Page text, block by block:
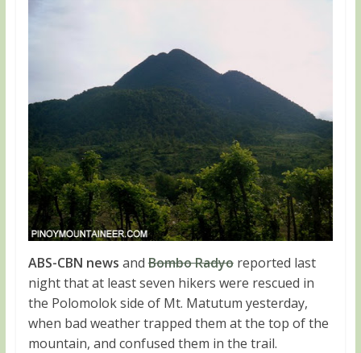
ABS-CBN news andBombo Radyoreported last
night that at least seven hikers were rescued in
the Polomolok side of Mt. Matutum yesterday,
when bad weather trapped them at the top of the
mountain, and confused them in the trail.